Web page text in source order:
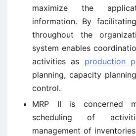
maximize the
information. By
throughout the
system enables
activities as production
planning, capacity
control.
MRP II is concerned
scheduling of
management of